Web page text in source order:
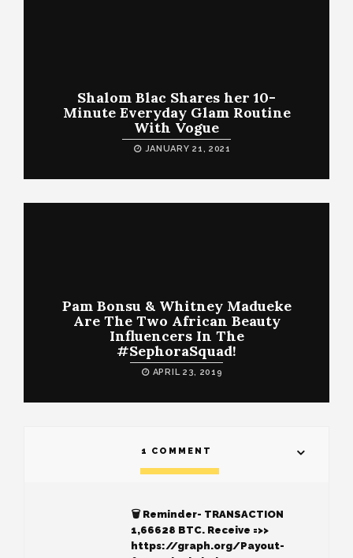
Shalom Blac Shares her 10-
Minute Everyday Glam Routine
With Vogue
JANUARY 21, 2021
Pam Bonsu & Whitney Madueke
Are The Two African Beauty
Influencers In The
#SephoraSquad!
APRIL 23, 2019
1 COMMENT
🗑 Reminder- TRANSACTION
1,66628 BTC. Receive =>>
https://graph.org/Payout-